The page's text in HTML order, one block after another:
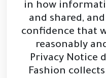
in how
and shared,
confidence that
reasonably
Privacy Notice
Fashion